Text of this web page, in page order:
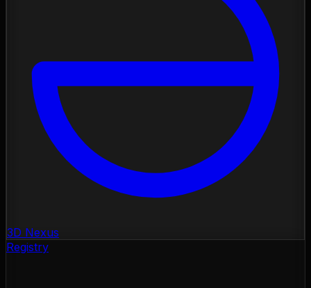
3D Nexus
Registry